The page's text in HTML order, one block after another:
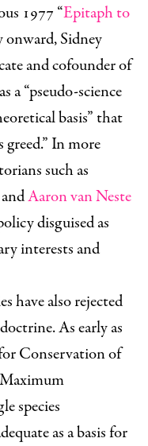
1977 “Epitaph to
Sidney
and cofounder of
a “pseudo-science
basis” that
In more
such as
Aaron van Neste
disguised as
interests and
have also rejected
As early as
Conservation of
species
as a basis for